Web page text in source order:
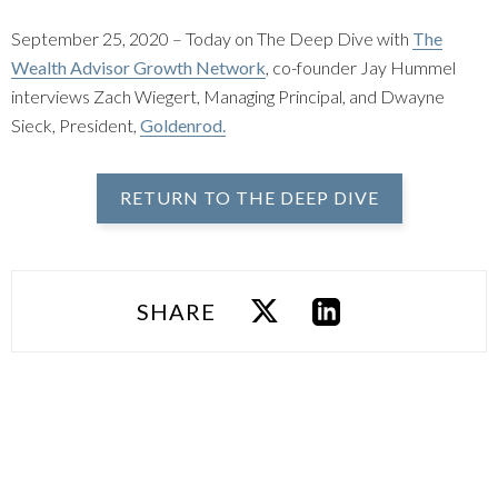
September 25, 2020 – Today on The Deep Dive with The
Wealth Advisor Growth Network , co-founder Jay Hummel
interviews Zach Wiegert, Managing Principal, and Dwayne
Sieck, President, Goldenrod.
RETURN TO THE DEEP DIVE
SHARE